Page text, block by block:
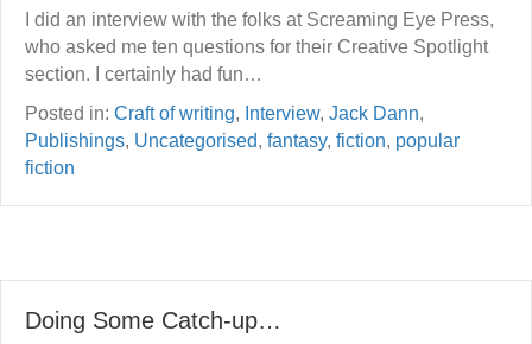
I did an interview with the folks at Screaming Eye Press,
who asked me ten questions for their Creative Spotlight
section. I certainly had fun…
Posted in: Craft of writing, Interview, Jack Dann,
Publishings, Uncategorised, fantasy, fiction, popular
fiction
Doing Some Catch-up…